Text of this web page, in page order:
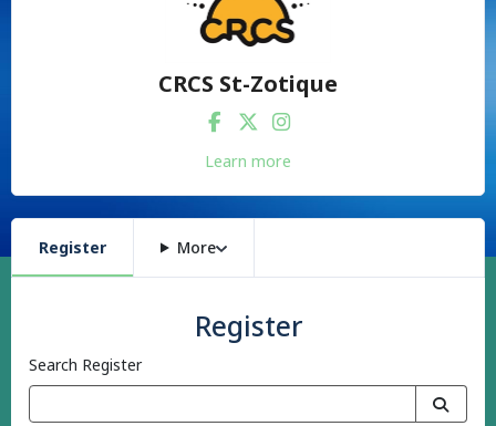
CRCS St-Zotique
Learn more
Register More
Register
Search Register